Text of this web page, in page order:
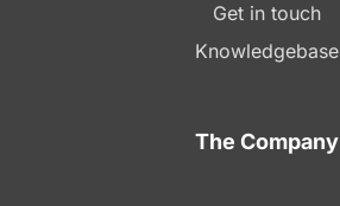
Get in touch
Knowledgebase
The Company